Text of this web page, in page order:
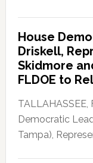
House
Driskell,
Skidmore
FLDOE to
TALLAHASSEE,
Democratic
Tampa),